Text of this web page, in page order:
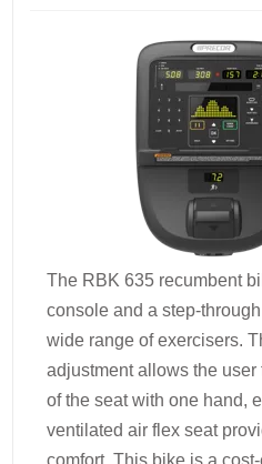
The RBK 635 recumbent
console and a step-
wide range of exercisers.
adjustment allows the
of the seat with one hand,
ventilated air flex seat
comfort. This bike is a